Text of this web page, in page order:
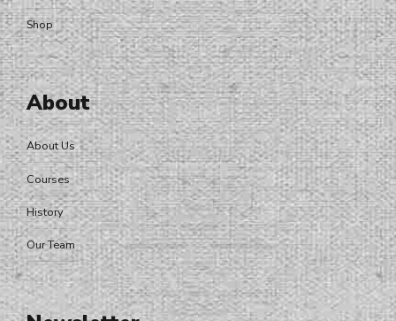
Shop
About
About Us
Courses
History
Our Team